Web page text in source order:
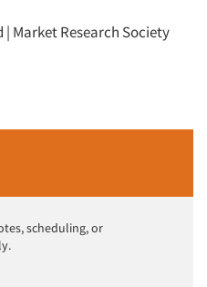
| Market Research Society
scheduling, or